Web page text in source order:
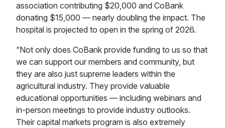
association contributing $20,000 and CoBank
donating $15,000 — nearly doubling the impact. The
hospital is projected to open in the spring of 2026.
“Not only does CoBank provide funding to us so that
we can support our members and community, but
they are also just supreme leaders within the
agricultural industry. They provide valuable
educational opportunities — including webinars and
in-person meetings to provide industry outlooks.
Their capital markets program is also extremely